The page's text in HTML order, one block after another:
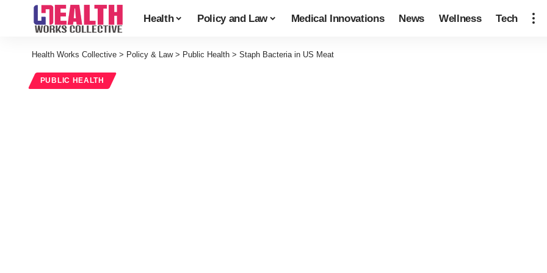
Health Policy and Law Medical Innovations News Wellness Tech
Health Works Collective > Policy & Law> Public Health > Staph Bacteria in US Meat
PUBLIC HEALTH